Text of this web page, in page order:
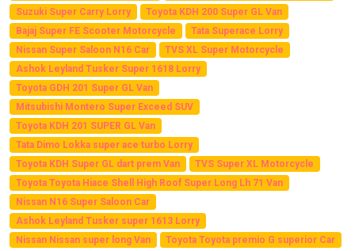
Suzuki Super Carry Lorry
Toyota KDH 200 Super GL Van
Bajaj Super FE Scooter Motorcycle
Tata Superace Lorry
Nissan Super Saloon N16 Car
TVS XL Super Motorcycle
Ashok Leyland Tusker Super 1618 Lorry
Toyota GDH 201 Super GL Van
Mitsubishi Montero Super Exceed SUV
Toyota KDH 201 SUPER GL Van
Tata Dimo Lokka super ace turbo Lorry
Toyota KDH Super GL dart prem Van
TVS Super XL Motorcycle
Toyota Toyota Hiace Shell High Roof Super Long Lh 71 Van
Nissan N16 Super Saloon Car
Ashok Leyland Tusker super 1613 Lorry
Nissan Nissan super long Van
Toyota Toyota premio G superior Car